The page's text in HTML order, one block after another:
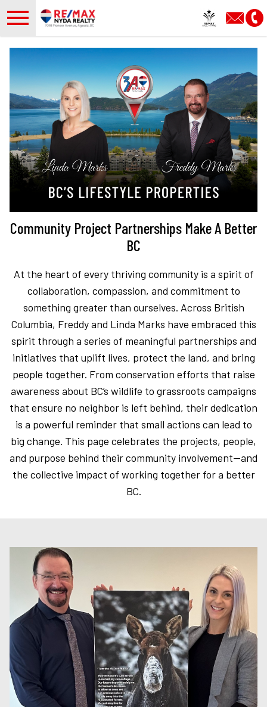
Community Project Partnerships Make A Better
BC
At the heart of every thriving community is a spirit of
collaboration, compassion, and commitment to
something greater than ourselves. Across British
Columbia, Freddy and Linda Marks have embraced this
spirit through a series of meaningful partnerships and
initiatives that uplift lives, protect the land, and bring
people together. From conservation efforts that raise
awareness about BC’s wildlife to grassroots campaigns
that ensure no neighbor is left behind, their dedication
is a powerful reminder that small actions can lead to
big change. This page celebrates the projects, people,
and purpose behind their community involvement—and
the collective impact of working together for a better
BC.